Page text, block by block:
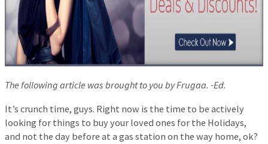
The following article was brought to you by Frugaa. -Ed.
It’s crunch time, guys. Right now is the time to be actively
looking for things to buy your loved ones for the Holidays,
and not the day before at a gas station on the way home, ok?